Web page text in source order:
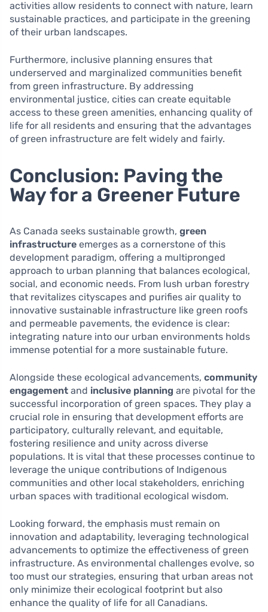
activities allow residents to connect with nature, learn
sustainable practices, and participate in the greening
of their urban landscapes.
Furthermore, inclusive planning ensures that
underserved and marginalized communities benefit
from green infrastructure. By addressing
environmental justice, cities can create equitable
access to these green amenities, enhancing quality of
life for all residents and ensuring that the advantages
of green infrastructure are felt widely and fairly.
Conclusion: Paving the
Way for a Greener Future
As Canada seeks sustainable growth, green
infrastructure emerges as a cornerstone of this
development paradigm, offering a multipronged
approach to urban planning that balances ecological,
social, and economic needs. From lush urban forestry
that revitalizes cityscapes and purifies air quality to
innovative sustainable infrastructure like green roofs
and permeable pavements, the evidence is clear:
integrating nature into our urban environments holds
immense potential for a more sustainable future.
Alongside these ecological advancements, community
engagement and inclusive planning are pivotal for the
successful incorporation of green spaces. They play a
crucial role in ensuring that development efforts are
participatory, culturally relevant, and equitable,
fostering resilience and unity across diverse
populations. It is vital that these processes continue to
leverage the unique contributions of Indigenous
communities and other local stakeholders, enriching
urban spaces with traditional ecological wisdom.
Looking forward, the emphasis must remain on
innovation and adaptability, leveraging technological
advancements to optimize the effectiveness of green
infrastructure. As environmental challenges evolve, so
too must our strategies, ensuring that urban areas not
only minimize their ecological footprint but also
enhance the quality of life for all Canadians.